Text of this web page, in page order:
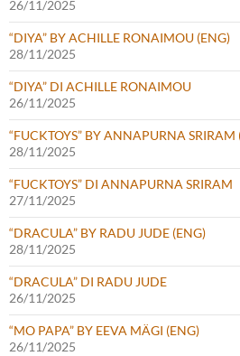
26/11/2025
“DIYA” BY ACHILLE RONAIMOU (ENG)
28/11/2025
“DIYA” DI ACHILLE RONAIMOU
26/11/2025
“FUCKTOYS” BY ANNAPURNA SRIRAM
28/11/2025
“FUCKTOYS” DI ANNAPURNA SRIRAM
27/11/2025
“DRACULA” BY RADU JUDE (ENG)
28/11/2025
“DRACULA” DI RADU JUDE
26/11/2025
“MO PAPA” BY EEVA MÄGI (ENG)
26/11/2025